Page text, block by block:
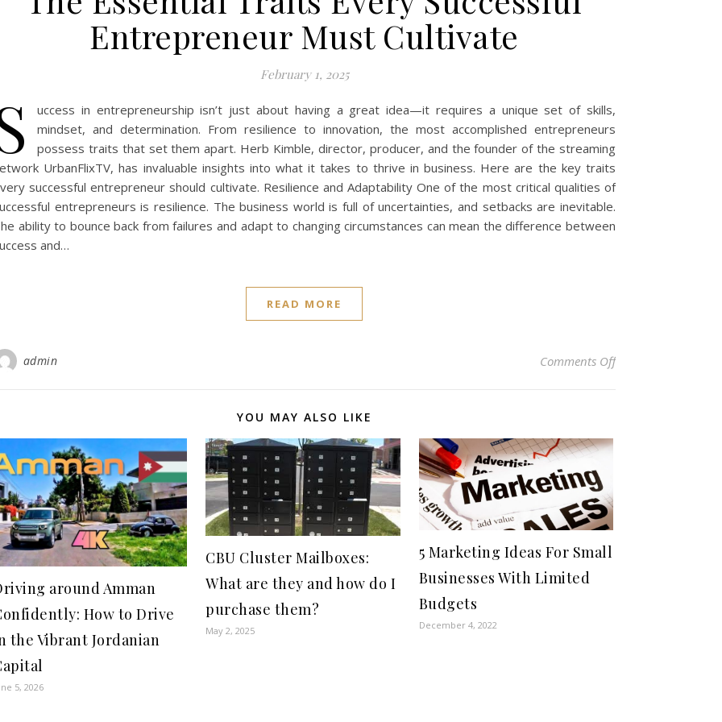
Entrepreneur Must Cultivate
February 1, 2025
uccess in entrepreneurship isn’t just about having a great idea—it requires a unique set of skills,
mindset, and determination. From resilience to innovation, the most accomplished entrepreneurs
possess traits that set them apart. Herb Kimble, director, producer, and the founder of the streaming
UrbanFlixTV, has invaluable insights into what it takes to thrive in business. Here are the key traits
successful entrepreneur should cultivate. Resilience and Adaptability One of the most critical qualities of
entrepreneurs is resilience. The business world is full of uncertainties, and setbacks are inevitable.
ability to bounce back from failures and adapt to changing circumstances can mean the difference between
and…
READ MORE
admin Comments Offon The Essential
YOU MAY ALSO LIKE
around Amman
How to Drive
the Vibrant Jordanian
5, 2026
CBU Cluster Mailboxes:
What are they and how do I
purchase them?
May 2, 2025
5 Marketing Ideas For Small
Businesses With Limited
Budgets
December 4, 2022